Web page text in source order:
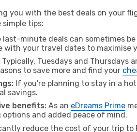
you with the best deals on your
tips:
last-minute deals can sometimes
with your travel dates to maximise
Typically, Tuesdays and Thursdays
to save more and find your
If you're planning to stay in a
savings.
benefits: As an eDreams Prime
and added peace of mind.
reduce the cost of your trip to